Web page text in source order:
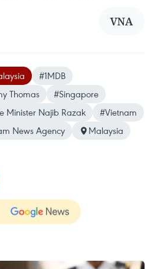
VNA
#1MDB
Thomas
#Singapore
Minister Najib Razak
#Vietnam
News Agency
Malaysia